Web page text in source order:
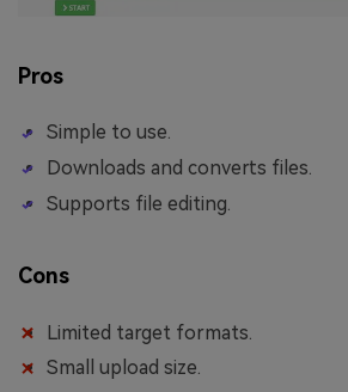
Pros
Simple to use.
Downloads and converts files.
Supports file editing.
Cons
Limited target formats.
Small upload size.